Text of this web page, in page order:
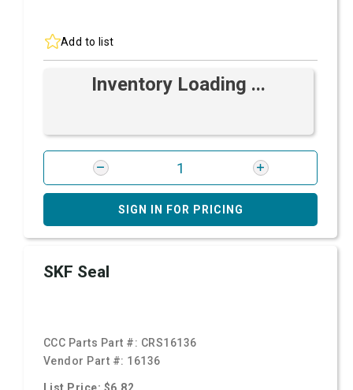
Add to list
Inventory Loading ...
SIGN IN FOR PRICING
SKF Seal
CCC Parts Part #: CRS16136
Vendor Part #: 16136